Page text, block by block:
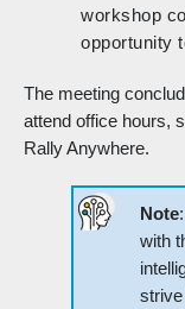
workshop
opportunity
The meeting
attend office hours,
Rally Anywhere.
Note
with